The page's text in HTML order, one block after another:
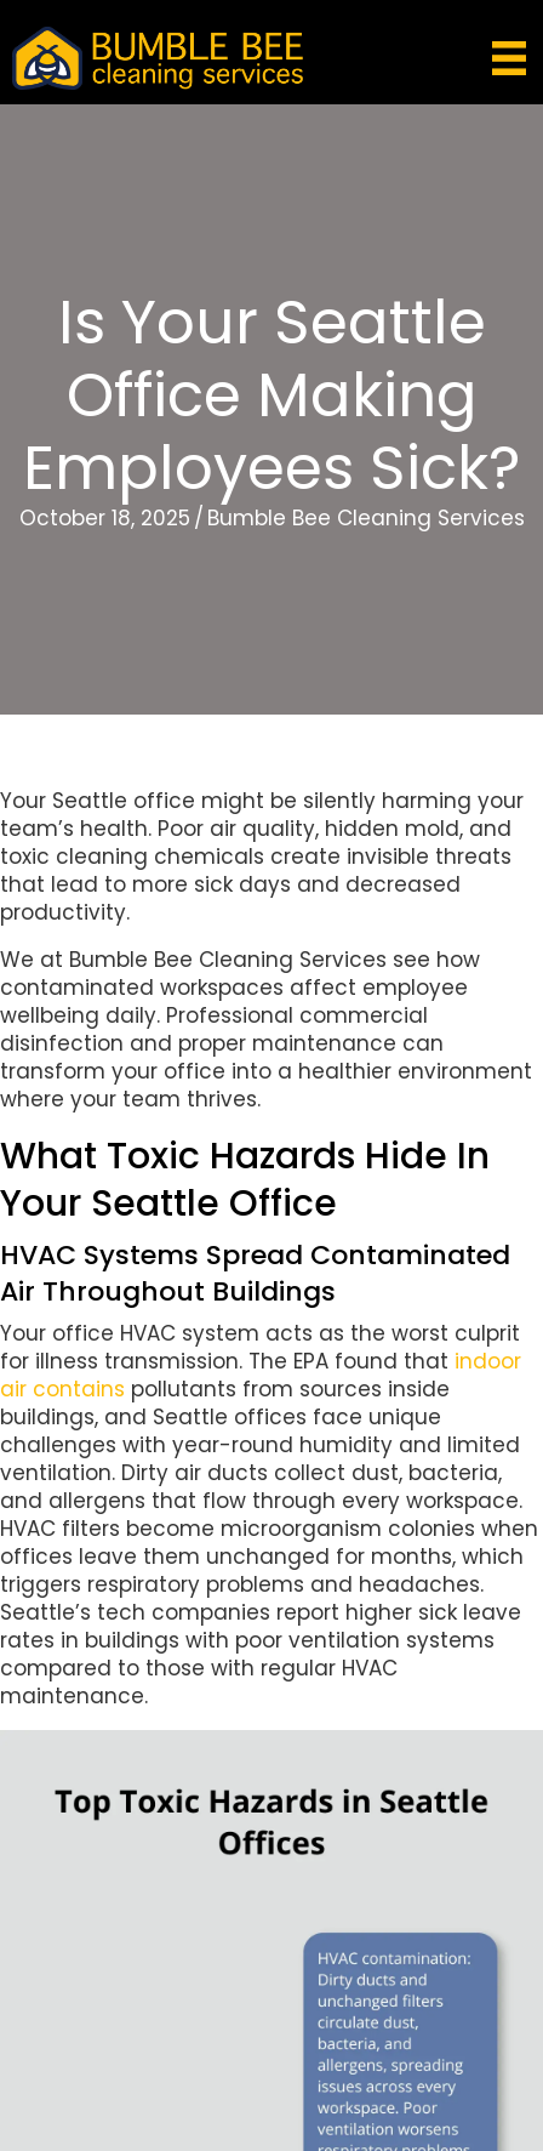
Is Your Seattle
Office Making
Employees Sick?
October 18, 2025 / Bumble Bee Cleaning Services
Your Seattle office might be silently harming your
team’s health. Poor air quality, hidden mold, and
toxic cleaning chemicals create invisible threats
that lead to more sick days and decreased
productivity.
We at Bumble Bee Cleaning Services see how
contaminated workspaces affect employee
wellbeing daily. Professional commercial
disinfection and proper maintenance can
transform your office into a healthier environment
where your team thrives.
What Toxic Hazards Hide In
Your Seattle Office
HVAC Systems Spread Contaminated
Air Throughout Buildings
Your office HVAC system acts as the worst culprit
for illness transmission. The EPA found that indoor
air contains pollutants from sources inside
buildings, and Seattle offices face unique
challenges with year-round humidity and limited
ventilation. Dirty air ducts collect dust, bacteria,
and allergens that flow through every workspace.
HVAC filters become microorganism colonies when
offices leave them unchanged for months, which
triggers respiratory problems and headaches.
Seattle’s tech companies report higher sick leave
rates in buildings with poor ventilation systems
compared to those with regular HVAC
maintenance.